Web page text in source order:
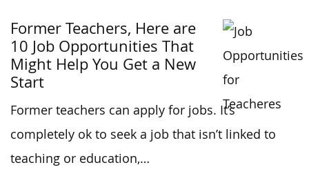
Former Teachers, Here are
10 Job Opportunities That
Might Help You Get a New
Start
Former teachers can apply for jobs. It’s
completely ok to seek a job that isn’t linked to
teaching or education,…